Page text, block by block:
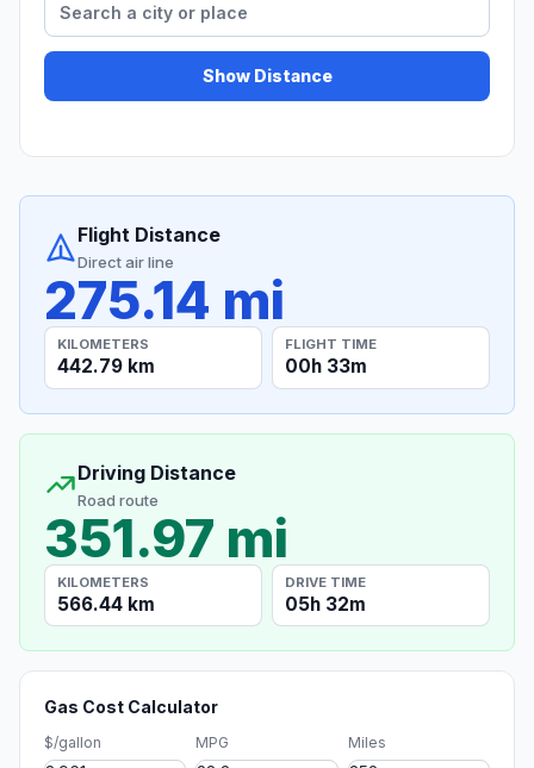
Show Distance
Flight Distance
Direct air line
275.14 mi
KILOMETERS
442.79 km
FLIGHT TIME
00h 33m
Driving Distance
Road route
351.97 mi
KILOMETERS
566.44 km
DRIVE TIME
05h 32m
Gas Cost Calculator
$/gallon MPG Miles